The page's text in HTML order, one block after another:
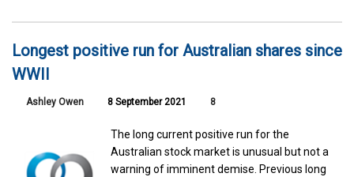
Longest positive run for Australian shares since
WWII
Ashley Owen 8 September 2021 8
The long current positive run for the
Australian stock market is unusual but not a
warning of imminent demise. Previous long